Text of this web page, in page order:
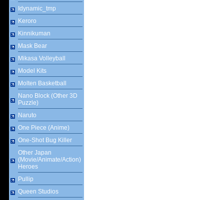
Idynamic_tmp
Keroro
Kinnikuman
Mask Bear
Mikasa Volleyball
Model Kits
Molten Basketball
Nano Block (Other 3D
Puzzle)
Naruto
One Piece (Anime)
One-Shot Bug Killer
Other Japan
(Movie/Animate/Action)
Heroes
Pullip
Queen Studios